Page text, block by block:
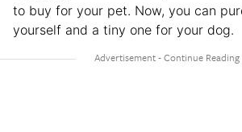
to buy for your pet. Now, you can
yourself and a tiny one for your dog.